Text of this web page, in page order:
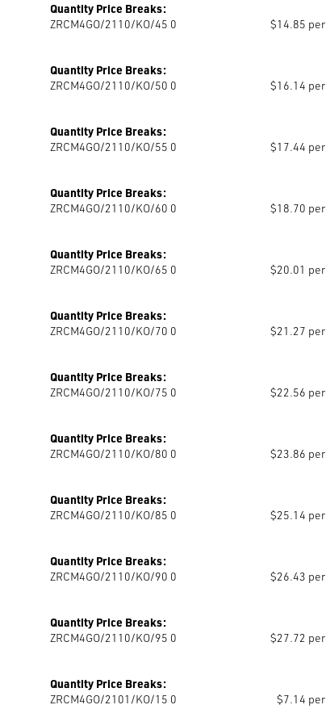
Quantity Price Breaks:
ZRCM4GO/2110/KO/45 0
$14.85 per
Quantity Price Breaks:
ZRCM4GO/2110/KO/50 0
$16.14 per
Quantity Price Breaks:
ZRCM4GO/2110/KO/55 0
$17.44 per
Quantity Price Breaks:
ZRCM4GO/2110/KO/60 0
$18.70 per
Quantity Price Breaks:
ZRCM4GO/2110/KO/65 0
$20.01 per
Quantity Price Breaks:
ZRCM4GO/2110/KO/70 0
$21.27 per
Quantity Price Breaks:
ZRCM4GO/2110/KO/75 0
$22.56 per
Quantity Price Breaks:
ZRCM4GO/2110/KO/80 0
$23.86 per
Quantity Price Breaks:
ZRCM4GO/2110/KO/85 0
$25.14 per
Quantity Price Breaks:
ZRCM4GO/2110/KO/90 0
$26.43 per
Quantity Price Breaks:
ZRCM4GO/2110/KO/95 0
$27.72 per
Quantity Price Breaks:
ZRCM4GO/2101/KO/15 0
$7.14 per